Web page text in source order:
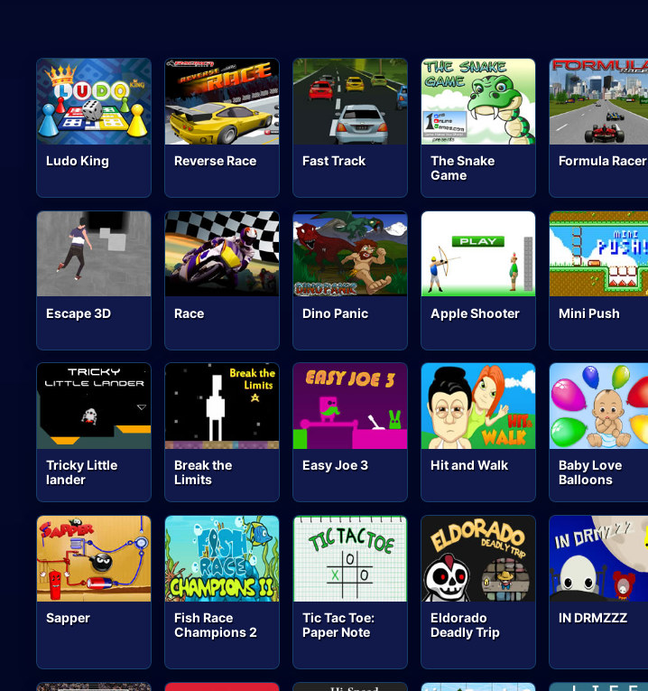
Ludo King Reverse Race Fast Track
The Snake
Game
Formula Racer
Escape 3D Race Dino Panic Apple Shooter Mini Push
Tricky Little
lander
Break the
Limits
Easy Joe 3 Hit and Walk
Baby Love
Balloons
Sapper
Fish Race
Champions 2
Tic Tac Toe:
Paper Note
Eldorado
Deadly Trip
IN DRMZZZ